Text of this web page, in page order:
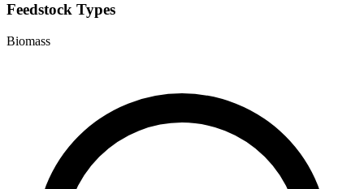
Feedstock Types
Biomass